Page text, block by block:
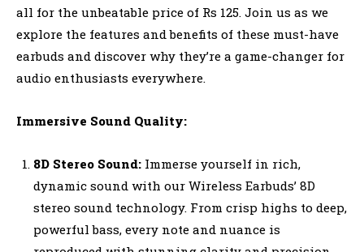
all for the unbeatable price of Rs 125. Join us as we
explore the features and benefits of these must-have
earbuds and discover why they’re a game-changer for
audio enthusiasts everywhere.
Immersive Sound Quality:
8D Stereo Sound: Immerse yourself in rich,
dynamic sound with our Wireless Earbuds’ 8D
stereo sound technology. From crisp highs to deep,
powerful bass, every note and nuance is